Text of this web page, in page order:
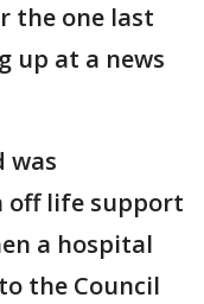
the one last
up at a news
was
off life support
a hospital
the Council